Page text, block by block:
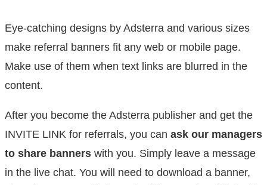
Eye-catching designs by Adsterra and various sizes
make referral banners fit any web or mobile page.
Make use of them when text links are blurred in the
content.
After you become the Adsterra publisher and get the
INVITE LINK for referrals, you can ask our managers
to share banners with you. Simply leave a message
in the live chat. You will need to download a banner,